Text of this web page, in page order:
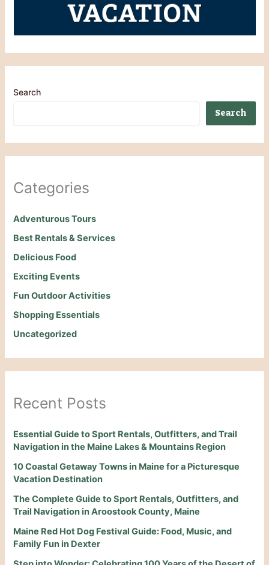
Search
Search
Categories
Adventurous Tours
Best Rentals & Services
Delicious Food
Exciting Events
Fun Outdoor Activities
Shopping Essentials
Uncategorized
Recent Posts
Essential Guide to Sport Rentals, Outfitters, and Trail
Navigation in the Maine Lakes & Mountains Region
10 Coastal Getaway Towns in Maine for a Picturesque
Vacation Destination
The Complete Guide to Sport Rentals, Outfitters, and
Trail Navigation in Aroostook County, Maine
Maine Red Hot Dog Festival Guide: Food, Music, and
Family Fun in Dexter